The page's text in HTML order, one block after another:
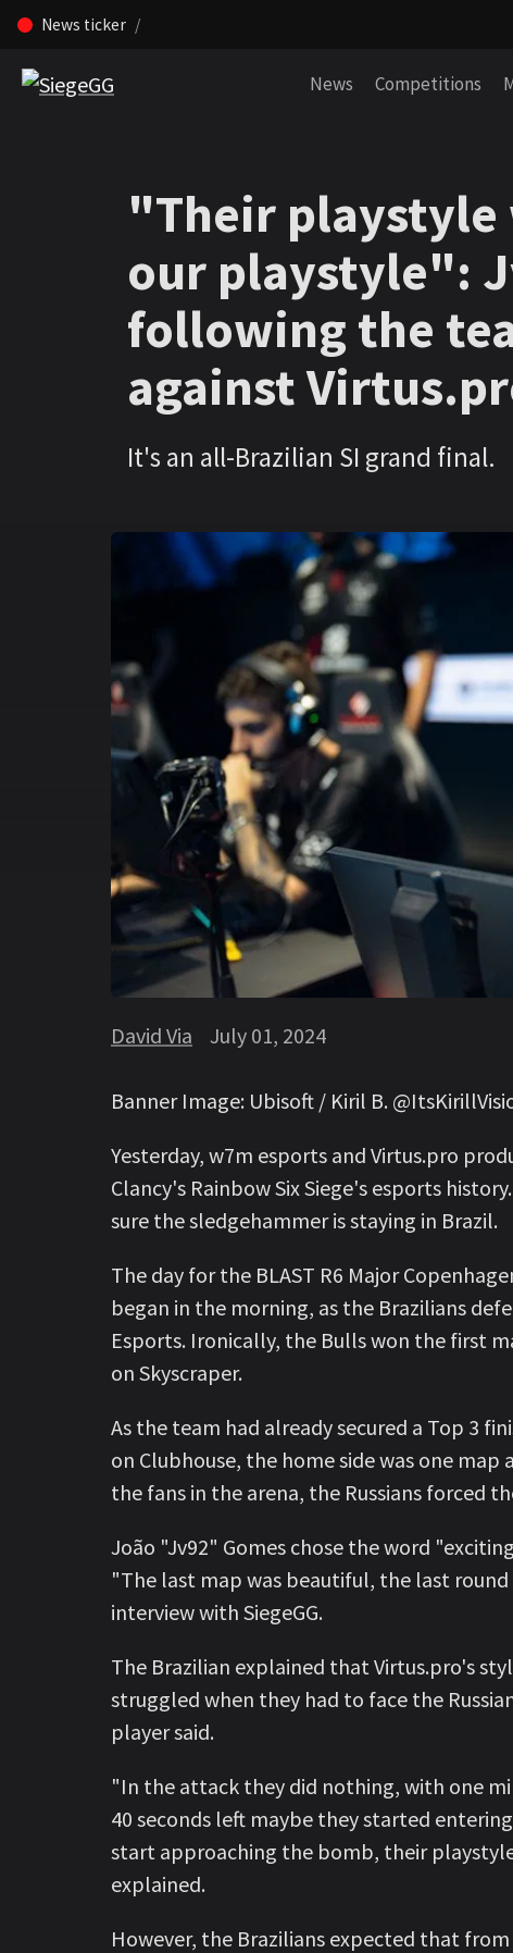
Skip navigation (Press enter)
News ticker
News Competitions
"Their playstyle
our playstyle":
following the
against
It's an all-Brazilian SI grand final.
David Via July 01, 2024
Banner Image: Ubisoft / Kiril B.
Yesterday, w7m esports and Virtus.pro
Clancy's Rainbow Six Siege's esports
sure the sledgehammer is staying in Brazil.
The day for the BLAST R6 Major
began in the morning, as the Brazilians
Esports. Ironically, the Bulls won the first
on Skyscraper.
As the team had already secured a Top 3
on Clubhouse, the home side was one
the fans in the arena, the Russians forced
João "Jv92" Gomes chose the word
"The last map was beautiful, the last
interview with SiegeGG.
The Brazilian explained that Virtus.pro's
struggled when they had to face the
player said.
"In the attack they did nothing, with one
40 seconds left maybe they started
start approaching the bomb, their
explained.
However, the Brazilians expected that